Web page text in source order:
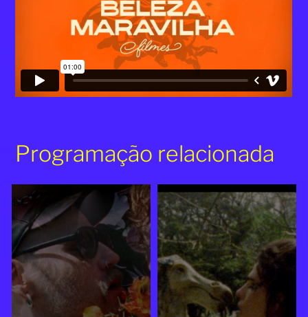
Programação relacionada